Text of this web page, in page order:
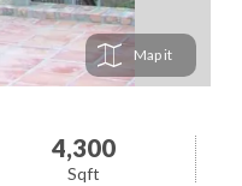
Map
4,300
Sqft